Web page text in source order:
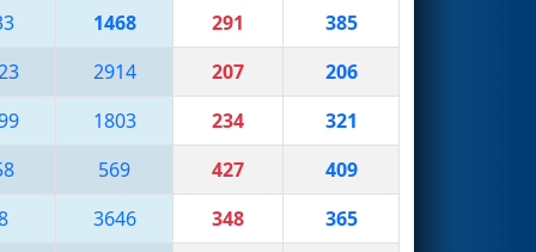
1468 291
385
2914 207
206
1803 234
321
569 427
409
3646 348
365